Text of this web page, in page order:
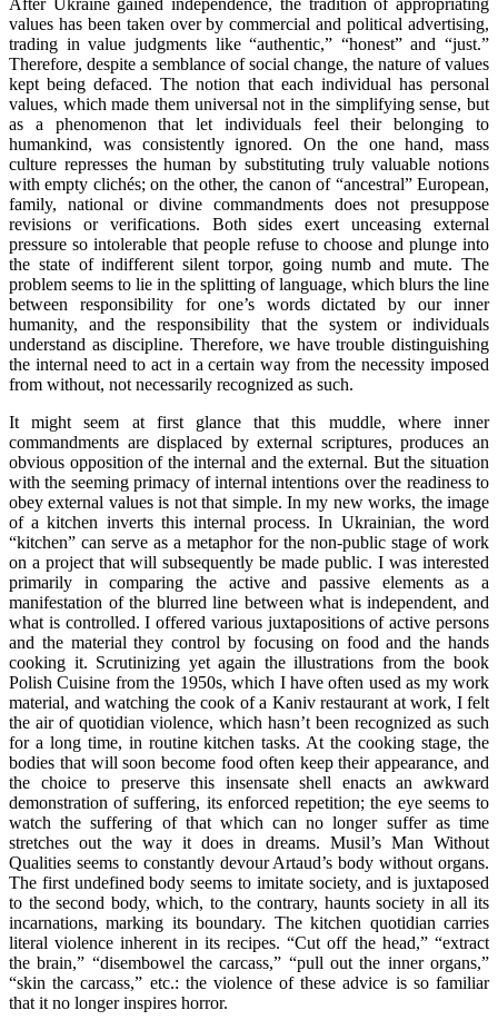
After Ukraine gained independence, the tradition of appropriating
values has been taken over by commercial and political advertising,
trading in value judgments like “authentic,” “honest” and “just.”
Therefore, despite a semblance of social change, the nature of values
kept being defaced. The notion that each individual has personal
values, which made them universal not in the simplifying sense, but
as a phenomenon that let individuals feel their belonging to
humankind, was consistently ignored. On the one hand, mass
culture represses the human by substituting truly valuable notions
with empty clichés; on the other, the canon of “ancestral” European,
family, national or divine commandments does not presuppose
revisions or verifications. Both sides exert unceasing external
pressure so intolerable that people refuse to choose and plunge into
the state of indifferent silent torpor, going numb and mute. The
problem seems to lie in the splitting of language, which blurs the line
between responsibility for one’s words dictated by our inner
humanity, and the responsibility that the system or individuals
understand as discipline. Therefore, we have trouble distinguishing
the internal need to act in a certain way from the necessity imposed
from without, not necessarily recognized as such.
It might seem at first glance that this muddle, where inner
commandments are displaced by external scriptures, produces an
obvious opposition of the internal and the external. But the situation
with the seeming primacy of internal intentions over the readiness to
obey external values is not that simple. In my new works, the image
of a kitchen inverts this internal process. In Ukrainian, the word
“kitchen” can serve as a metaphor for the non-public stage of work
on a project that will subsequently be made public. I was interested
primarily in comparing the active and passive elements as a
manifestation of the blurred line between what is independent, and
what is controlled. I offered various juxtapositions of active persons
and the material they control by focusing on food and the hands
cooking it. Scrutinizing yet again the illustrations from the book
Polish Cuisine from the 1950s, which I have often used as my work
material, and watching the cook of a Kaniv restaurant at work, I felt
the air of quotidian violence, which hasn’t been recognized as such
for a long time, in routine kitchen tasks. At the cooking stage, the
bodies that will soon become food often keep their appearance, and
the choice to preserve this insensate shell enacts an awkward
demonstration of suffering, its enforced repetition; the eye seems to
watch the suffering of that which can no longer suffer as time
stretches out the way it does in dreams. Musil’s Man Without
Qualities seems to constantly devour Artaud’s body without organs.
The first undefined body seems to imitate society, and is juxtaposed
to the second body, which, to the contrary, haunts society in all its
incarnations, marking its boundary. The kitchen quotidian carries
literal violence inherent in its recipes. “Cut off the head,” “extract
the brain,” “disembowel the carcass,” “pull out the inner organs,”
“skin the carcass,” etc.: the violence of these advice is so familiar
that it no longer inspires horror.